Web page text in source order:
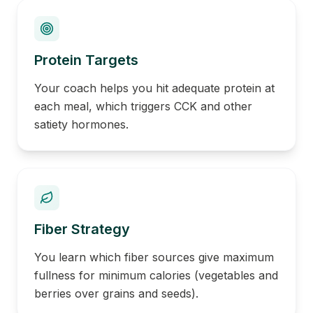
Protein Targets
Your coach helps you hit adequate protein at
each meal, which triggers CCK and other
satiety hormones.
Fiber Strategy
You learn which fiber sources give maximum
fullness for minimum calories (vegetables and
berries over grains and seeds).